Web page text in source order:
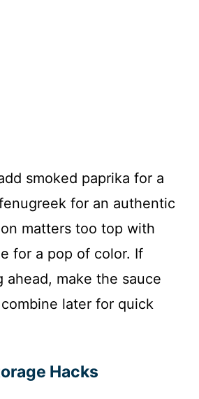
smoked paprika for a
for an authentic
matters too top with
for a pop of color. If
ahead, make the sauce
later for quick
Hacks